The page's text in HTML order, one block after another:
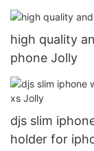
high quality
phone Jolly
djs slim
holder for